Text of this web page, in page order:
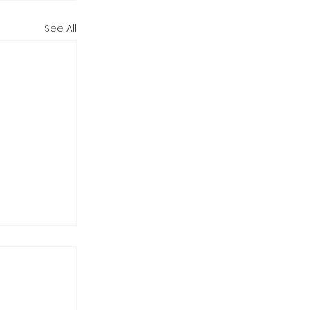
See All